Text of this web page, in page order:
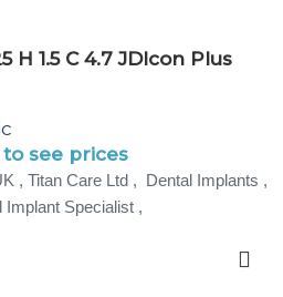
H 1.5 C 4.7 JDIcon Plus
to see prices
, Titan Care Ltd , Dental Implants ,
Implant Specialist ,